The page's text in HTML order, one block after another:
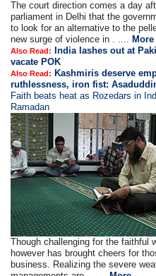
The court direction comes a day
parliament in Delhi that the
to look for an alternative to the
new surge of violence in . ....More
Also Read: India lashes out at
vacate POK
Also Read: Kashmiris deserve
ruthlessness, iron fist:
Faith beats heat as Rozedars in
Ramadan
Though challenging for the faithful
however has brought cheers for
business. Realizing the severe